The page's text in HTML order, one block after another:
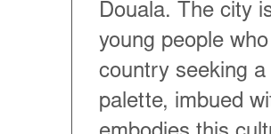
Douala. The city
young people
country seeking
palette, imbued